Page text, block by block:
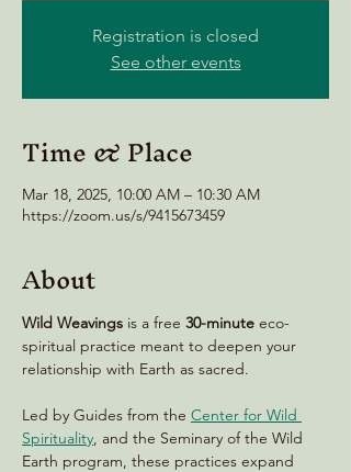
Registration is closed
See other events
Time & Place
Mar 18, 2025, 10:00 AM – 10:30 AM
https://zoom.us/s/9415673459
About
Wild Weavings is a free 30-minute eco-
spiritual practice meant to deepen your
relationship with Earth as sacred.
Led by Guides from the Center for Wild
Spirituality, and the Seminary of the Wild
Earth program, these practices expand